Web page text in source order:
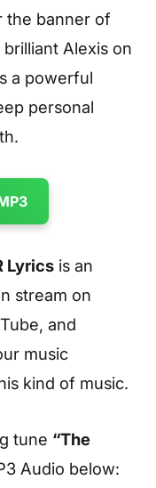
the banner of
Alexis on
a powerful
personal
Lyrics is an
stream on
and
music
kind of music.
tune “The
Audio below: